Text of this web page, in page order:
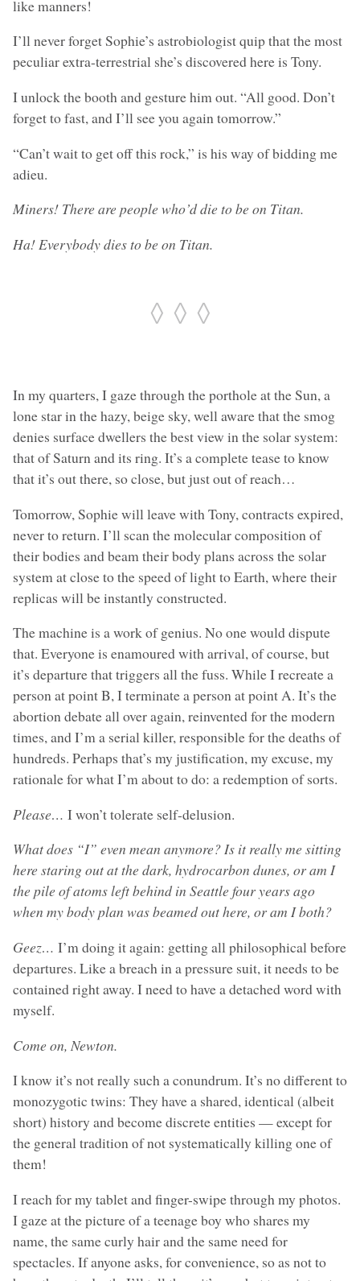
like manners!
I’ll never forget Sophie’s astrobiologist quip that the most
peculiar extra-terrestrial she’s discovered here is Tony.
I unlock the booth and gesture him out. “All good. Don’t
forget to fast, and I’ll see you again tomorrow.”
“Can’t wait to get off this rock,” is his way of bidding me
adieu.
Miners! There are people who’d die to be on Titan.
Ha! Everybody dies to be on Titan.
◊ ◊ ◊
In my quarters, I gaze through the porthole at the Sun, a
lone star in the hazy, beige sky, well aware that the smog
denies surface dwellers the best view in the solar system:
that of Saturn and its ring. It’s a complete tease to know
that it’s out there, so close, but just out of reach…
Tomorrow, Sophie will leave with Tony, contracts expired,
never to return. I’ll scan the molecular composition of
their bodies and beam their body plans across the solar
system at close to the speed of light to Earth, where their
replicas will be instantly constructed.
The machine is a work of genius. No one would dispute
that. Everyone is enamoured with arrival, of course, but
it’s departure that triggers all the fuss. While I recreate a
person at point B, I terminate a person at point A. It’s the
abortion debate all over again, reinvented for the modern
times, and I’m a serial killer, responsible for the deaths of
hundreds. Perhaps that’s my justification, my excuse, my
rationale for what I’m about to do: a redemption of sorts.
Please… I won’t tolerate self-delusion.
What does “I” even mean anymore? Is it really me sitting
here staring out at the dark, hydrocarbon dunes, or am I
the pile of atoms left behind in Seattle four years ago
when my body plan was beamed out here, or am I both?
Geez… I’m doing it again: getting all philosophical before
departures. Like a breach in a pressure suit, it needs to be
contained right away. I need to have a detached word with
myself.
Come on, Newton.
I know it’s not really such a conundrum. It’s no different to
monozygotic twins: They have a shared, identical (albeit
short) history and become discrete entities — except for
the general tradition of not systematically killing one of
them!
I reach for my tablet and finger-swipe through my photos.
I gaze at the picture of a teenage boy who shares my
name, the same curly hair and the same need for
spectacles. If anyone asks, for convenience, so as not to